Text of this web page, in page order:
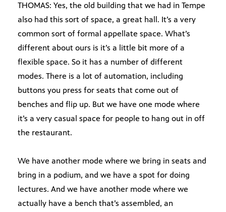
THOMAS: Yes, the old building that we had in Tempe
also had this sort of space, a great hall. It’s a very
common sort of formal appellate space. What’s
different about ours is it’s a little bit more of a
flexible space. So it has a number of different
modes. There is a lot of automation, including
buttons you press for seats that come out of
benches and flip up. But we have one mode where
it’s a very casual space for people to hang out in off
the restaurant.
We have another mode where we bring in seats and
bring in a podium, and we have a spot for doing
lectures. And we have another mode where we
actually have a bench that’s assembled, an